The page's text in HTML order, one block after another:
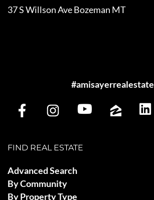
37 S Willson Ave Bozeman MT
#amisayerrealestate
FIND REAL ESTATE
Advanced Search
By Community
By Property Type